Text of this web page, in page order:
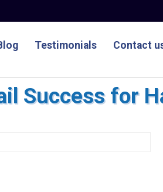
Testimonials Contact
Success for